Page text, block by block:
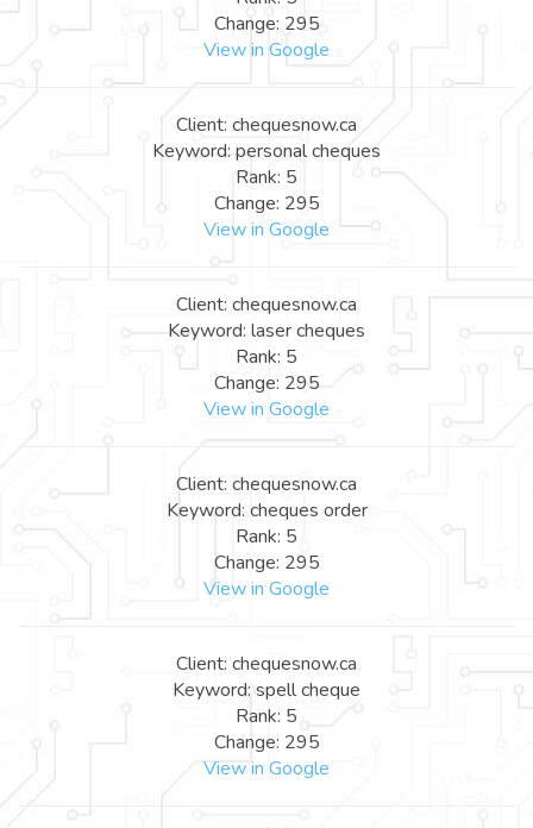
Change: 295
View in Google
Client: chequesnow.ca
Keyword: personal cheques
Rank: 5
Change: 295
View in Google
Client: chequesnow.ca
Keyword: laser cheques
Rank: 5
Change: 295
View in Google
Client: chequesnow.ca
Keyword: cheques order
Rank: 5
Change: 295
View in Google
Client: chequesnow.ca
Keyword: spell cheque
Rank: 5
Change: 295
View in Google